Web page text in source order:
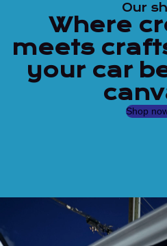
Our
Where
meets
your car
Shop